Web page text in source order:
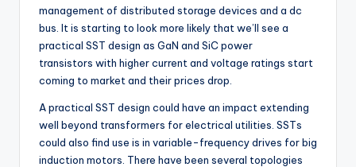
management of distributed storage devices and a dc
bus. It is starting to look more likely that we’ll see a
practical SST design as GaN and SiC power
transistors with higher current and voltage ratings start
coming to market and their prices drop.
A practical SST design could have an impact extending
well beyond transformers for electrical utilities. SSTs
could also find use is in variable-frequency drives for big
induction motors. There have been several topologies